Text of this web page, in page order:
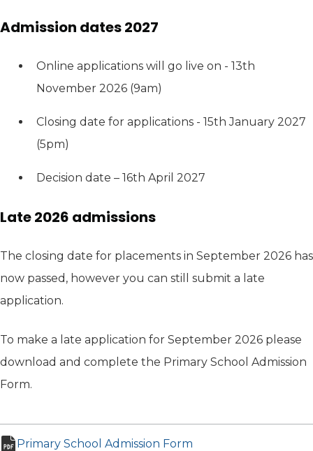
Admission dates 2027
Online applications will go live on - 13th
November 2026 (9am)
Closing date for applications - 15th January 2027
(5pm)
Decision date – 16th April 2027
Late 2026 admissions
The closing date for placements in September 2026 has
now passed, however you can still submit a late
application.
To make a late application for September 2026 please
download and complete the Primary School Admission
Form.
Primary School Admission Form